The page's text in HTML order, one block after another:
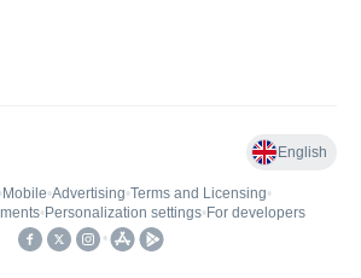
English
• Mobile•Advertising•Terms and Licensing•
• Personalization settings• For developers
•